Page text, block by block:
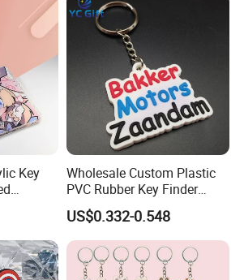
Key
Wholesale Custom Plastic
PVC Rubber Key Finder
Fashion Personalized
Acrylic 3D Logo Letter
Keychains Company Travel
Souvenir Gift for
Promotional Items
US$0.332-0.548